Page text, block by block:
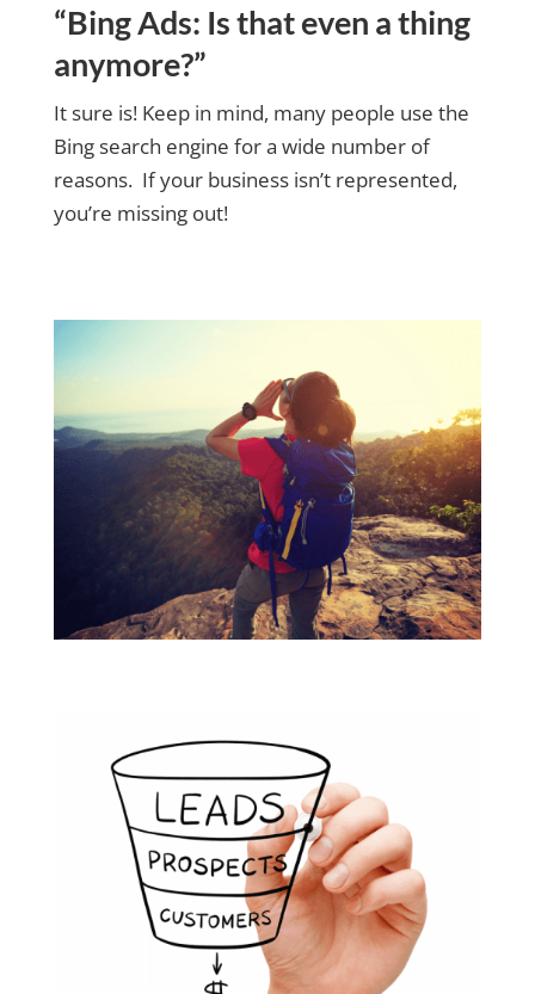
“Bing Ads: Is that even a thing
anymore?”
It sure is! Keep in mind, many people use the
Bing search engine for a wide number of
reasons. If your business isn’t represented,
you’re missing out!